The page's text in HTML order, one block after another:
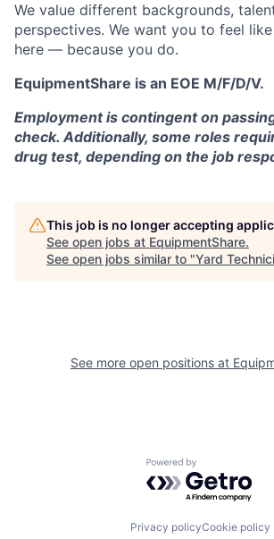
We value different backgrounds,
perspectives. We want you to feel
here — because you do.
EquipmentShare is an EOE M/F/D/V.
Employment is contingent on
check. Additionally, some roles
drug test, depending on the job
This job is no longer accepting
See open jobs at EquipmentShare.
See open jobs similar to "Yard
See more open positions at
Powered by
Privacy policyCookie policy